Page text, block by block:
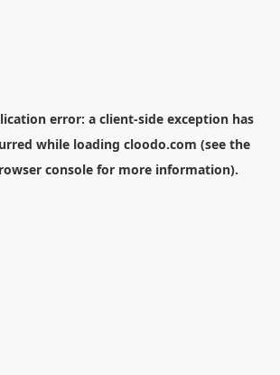
error: a client-side exception has
while loading cloodo.com (see the
consolefor more information).